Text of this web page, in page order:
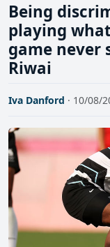
Being
playing what
game never
Riwai
Iva Danford · 10/08/